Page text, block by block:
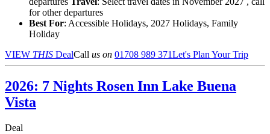
for other departures
Best For: Accessible Holidays, 2027 Holidays, Family
Holiday
VIEW THIS DealCall us on 01708 989 371Let's Plan Your Trip
2026: 7 Nights Rosen Inn Lake Buena
Vista
Deal